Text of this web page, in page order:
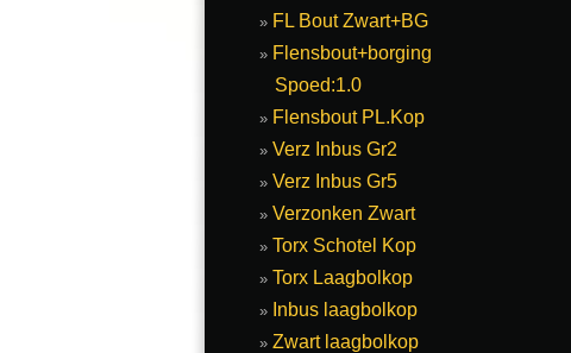
FL Bout Zwart+BG
Flensbout+borging
Spoed:1.0
Flensbout PL.Kop
Verz Inbus Gr2
Verz Inbus Gr5
Verzonken Zwart
Torx Schotel Kop
Torx Laagbolkop
Inbus laagbolkop
Zwart laagbolkop